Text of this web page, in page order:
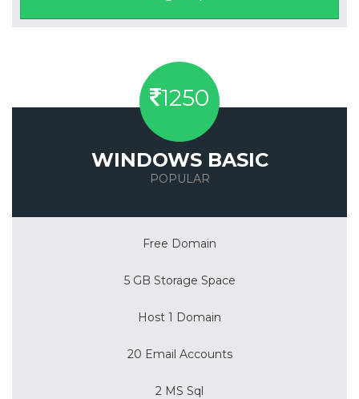
1250
WINDOWS BASIC
POPULAR
Free Domain
5 GB Storage Space
Host 1 Domain
20 Email Accounts
2 MS Sql